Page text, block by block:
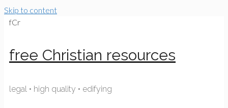
Skip to content
fCr
free Christian resources
legal • high quality • edifying